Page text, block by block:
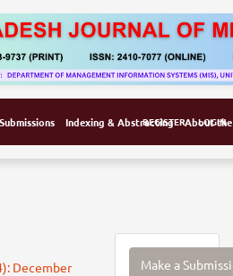
Submissions Indexing & Abstracting About
REGISTER LOGIN
December
Make
Make a